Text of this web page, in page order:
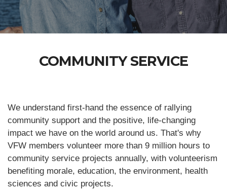
COMMUNITY SERVICE
We understand first-hand the essence of rallying
community support and the positive, life-changing
impact we have on the world around us. That's why
VFW members volunteer more than 9 million hours to
community service projects annually, with volunteerism
benefiting morale, education, the environment, health
sciences and civic projects.